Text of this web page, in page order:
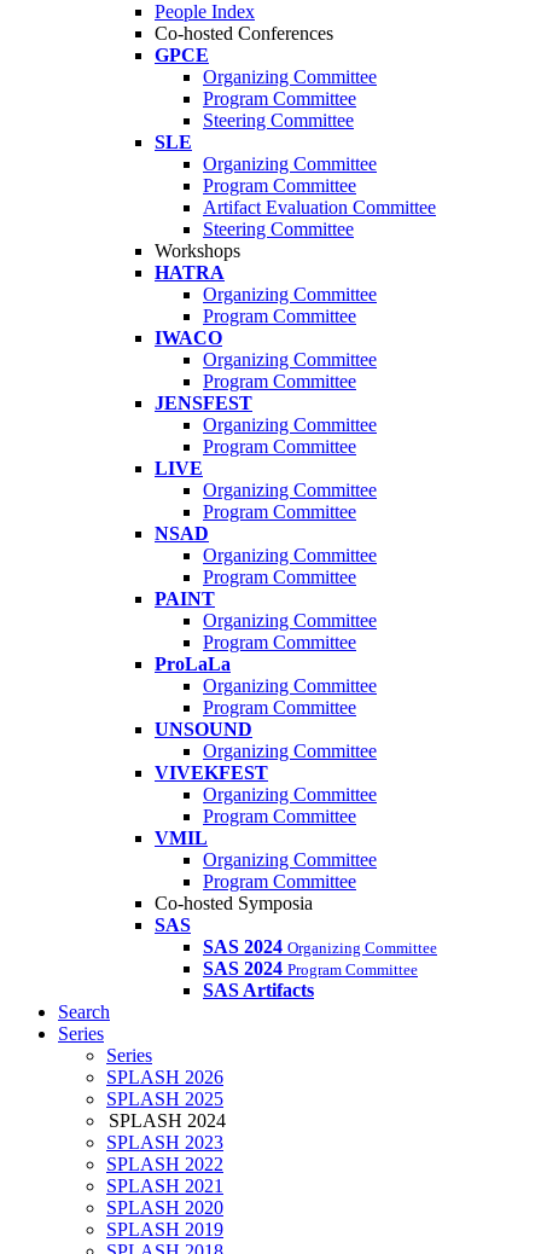
People Index
Co-hosted Conferences
GPCE
Organizing Committee
Program Committee
Steering Committee
SLE
Organizing Committee
Program Committee
Artifact Evaluation Committee
Steering Committee
Workshops
HATRA
Organizing Committee
Program Committee
IWACO
Organizing Committee
Program Committee
JENSFEST
Organizing Committee
Program Committee
LIVE
Organizing Committee
Program Committee
NSAD
Organizing Committee
Program Committee
PAINT
Organizing Committee
Program Committee
ProLaLa
Organizing Committee
Program Committee
UNSOUND
Organizing Committee
VIVEKFEST
Organizing Committee
Program Committee
VMIL
Organizing Committee
Program Committee
Co-hosted Symposia
SAS
SAS 2024 Organizing Committee
SAS 2024 Program Committee
SAS Artifacts
Search
Series
Series
SPLASH 2026
SPLASH 2025
SPLASH 2024
SPLASH 2023
SPLASH 2022
SPLASH 2021
SPLASH 2020
SPLASH 2019